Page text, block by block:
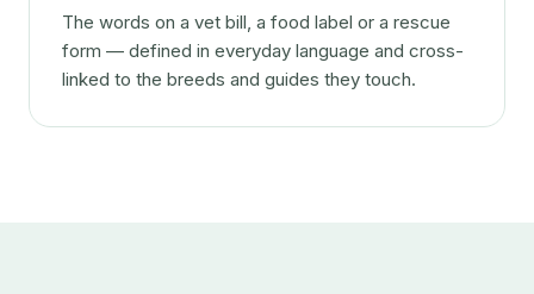
The words on a vet bill, a food label or a rescue
form — defined in everyday language and cross-
linked to the breeds and guides they touch.